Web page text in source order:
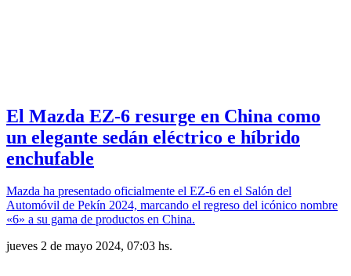
El Mazda EZ-6 resurge en China como
un elegante sedán eléctrico e híbrido
enchufable
Mazda ha presentado oficialmente el EZ-6 en el Salón del
Automóvil de Pekín 2024, marcando el regreso del icónico nombre
«6» a su gama de productos en China.
jueves 2 de mayo 2024, 07:03 hs.